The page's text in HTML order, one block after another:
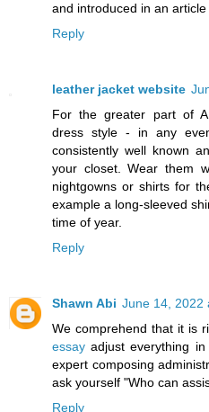
and introduced in an article
Reply
leather jacket website
For the greater part of
dress style - in any
consistently well known
your closet. Wear them
nightgowns or shirts for
example a long-sleeved
time of year.
Reply
Shawn Abi June 14, 2022
We comprehend that it is
essay adjust everything
expert composing
ask yourself "Who can
Reply